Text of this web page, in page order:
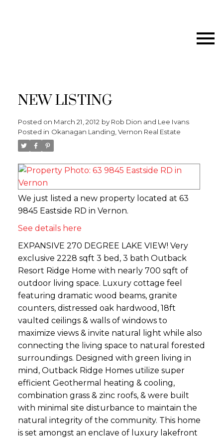
NEW LISTING
Posted on March 21, 2012 by Rob Dion and Lee Ivans
Posted in Okanagan Landing, Vernon Real Estate
We just listed a new property located at 63
9845 Eastside RD in Vernon.
See details here
EXPANSIVE 270 DEGREE LAKE VIEW! Very
exclusive 2228 sqft 3 bed, 3 bath Outback
Resort Ridge Home with nearly 700 sqft of
outdoor living space. Luxury cottage feel
featuring dramatic wood beams, granite
counters, distressed oak hardwood, 18ft
vaulted ceilings & walls of windows to
maximize views & invite natural light while also
connecting the living space to natural forested
surroundings. Designed with green living in
mind, Outback Ridge Homes utilize super
efficient Geothermal heating & cooling,
combination grass & zinc roofs, & were built
with minimal site disturbance to maintain the
natural integrity of the community. This home
is set amongst an enclave of luxury lakefront